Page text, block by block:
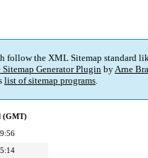
follow the XML Sitemap standard
Sitemap Generator Plugin byArne
list of sitemap programs.
(GMT)